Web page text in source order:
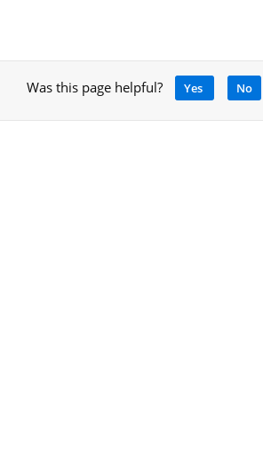
Was this page helpful? Yes No